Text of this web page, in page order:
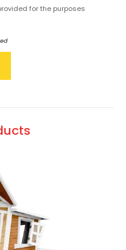
for the purposes